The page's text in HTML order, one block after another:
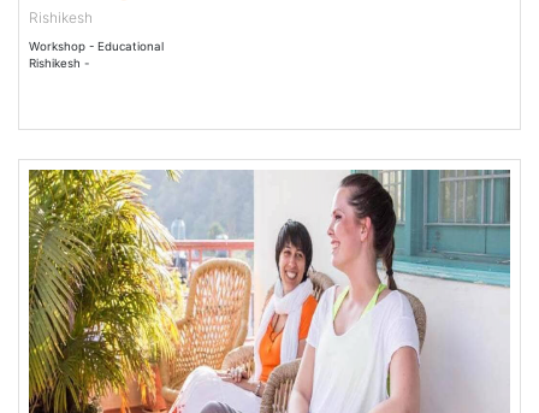
Rishikesh
Workshop - Educational
Rishikesh -